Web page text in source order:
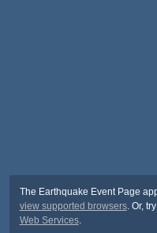
The Earthquake Event Page
view supported browsers. Or,
Web Services.